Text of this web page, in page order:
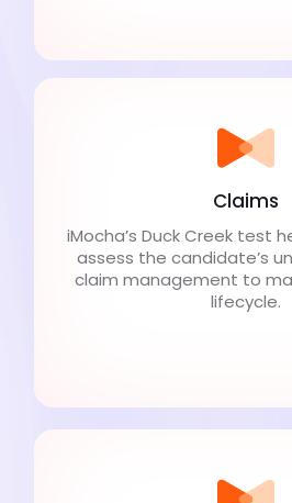
Claims
iMocha’s Duck Creek test
assess the candidate’s
claim management to
lifecycle.